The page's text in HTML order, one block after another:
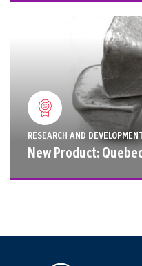
RESEARCH AND
New Product: